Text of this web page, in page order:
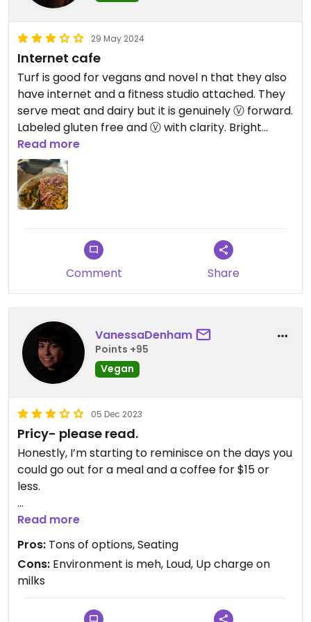
Lots of options! Just gotta hunt
them down
29 May 2024
Internet cafe
Turf is good for vegans and novel n that they also
have internet and a fitness studio attached. They
serve meat and dairy but it is genuinely Ⓥ forward.
Labeled gluten free and Ⓥ with clarity. Bright
space you can work on your computer in all day.
Read more
Comment Share
VanessaDenham
Points +95
Vegan
05 Dec 2023
Pricy- please read.
Honestly, I’m starting to reminisce on the days you
could go out for a meal and a coffee for $15 or
less.
This place is absurdly expensive, but almost all
their stuff can be made vegan or is already vegan.
They have a decent amount of seating and are
the only cafe on West 4th, (besides Kokomo I
guess, but they lack in seating and have a poor
sad location) that has enough seating to actually
Read more
Pros: Tons of options, Seating
Cons: Environment is meh, Loud, Up charge on
milks